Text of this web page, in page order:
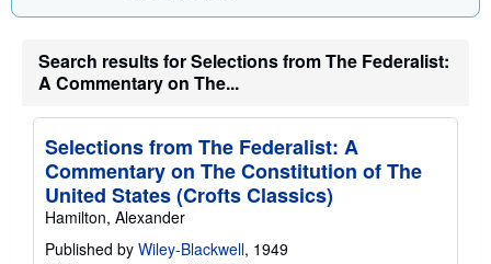
Search results for Selections from The Federalist:
A Commentary on The...
Selections from The Federalist: A
Commentary on The Constitution of The
United States (Crofts Classics)
Hamilton, Alexander
Published by Wiley-Blackwell, 1949